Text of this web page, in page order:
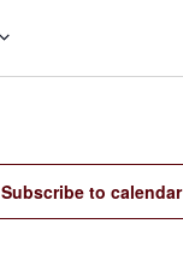
Subscribe to calendar